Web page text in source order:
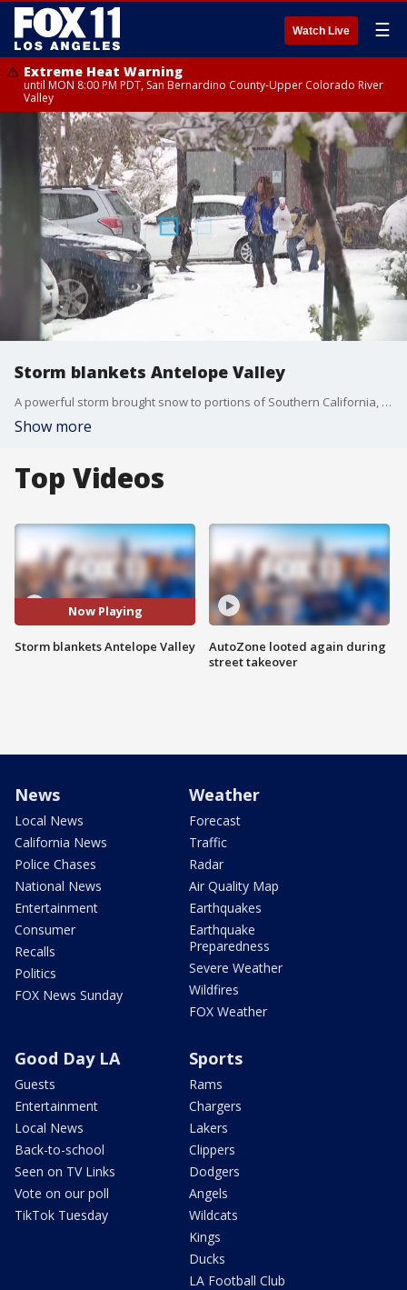
Watch Live ☰
Extreme Heat Warning
until MON 8:00 PM PDT, San Bernardino County-Upper Colorado River
Valley
Storm blankets Antelope Valley
A powerful storm brought snow to portions of Southern California, including Antelope Valley.
Show more
Top Videos
Now Playing
Storm blankets Antelope Valley
AutoZone looted again during
street takeover
News
Local News
California News
Police Chases
National News
Entertainment
Consumer
Recalls
Politics
FOX News Sunday
Weather
Forecast
Traffic
Radar
Air Quality Map
Earthquakes
Earthquake
Preparedness
Severe Weather
Wildfires
FOX Weather
Good Day LA
Guests
Entertainment
Local News
Back-to-school
Seen on TV Links
Vote on our poll
TikTok Tuesday
Sports
Rams
Chargers
Lakers
Clippers
Dodgers
Angels
Wildcats
Kings
Ducks
LA Football Club